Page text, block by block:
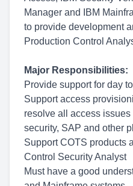
Manager and IBM
to provide development
Production Control
Major Responsibilities:
Provide support for day
Support access
resolve all access
security, SAP and other
Support COTS products
Control Security Analyst
Must have a good